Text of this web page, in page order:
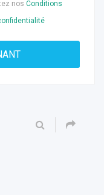
nos Conditions